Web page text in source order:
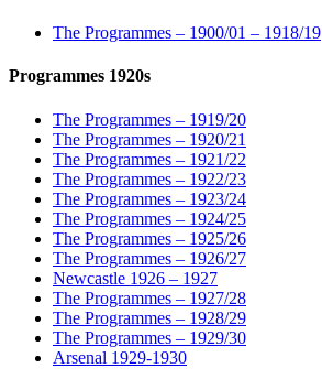
The Programmes – 1900/01 – 1918/19
Programmes 1920s
The Programmes – 1919/20
The Programmes – 1920/21
The Programmes – 1921/22
The Programmes – 1922/23
The Programmes – 1923/24
The Programmes – 1924/25
The Programmes – 1925/26
The Programmes – 1926/27
Newcastle 1926 – 1927
The Programmes – 1927/28
The Programmes – 1928/29
The Programmes – 1929/30
Arsenal 1929-1930